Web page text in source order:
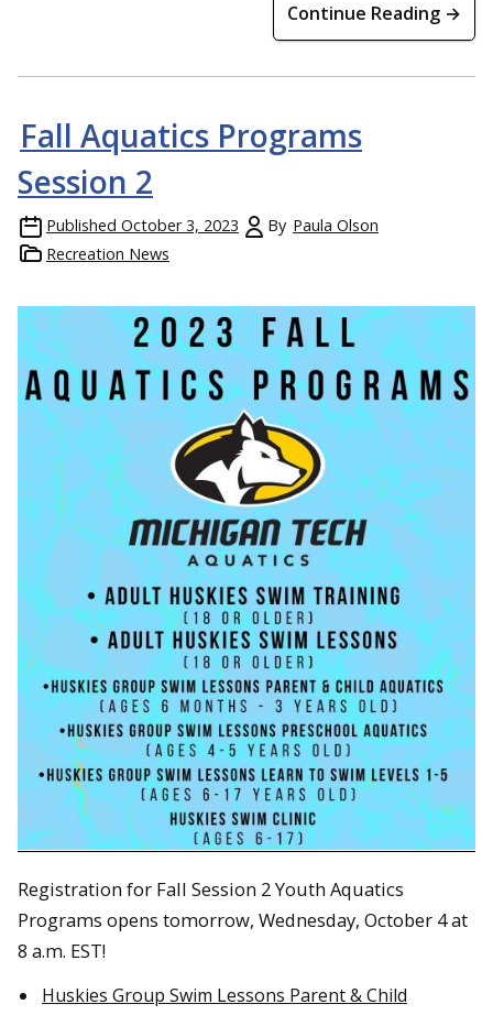
Continue Reading →
Fall Aquatics Programs
Session 2
Published October 3, 2023 By Paula Olson
Recreation News
Registration for Fall Session 2 Youth Aquatics
Programs opens tomorrow, Wednesday, October 4 at
8 a.m. EST!
Huskies Group Swim Lessons Parent & Child